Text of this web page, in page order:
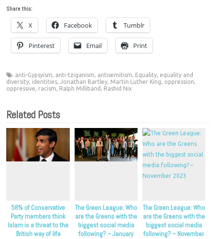
Share this:
X Facebook Tumblr
Pinterest Email Print
anti-Gypsyism, anti-tziganism, antisemitism, Equality,equality and
diversity, identities,Jonathan Bartley, Martin Luther King, oppression,
oppressive, racism, Ralph Milliband , Rashid Nix
Related Posts
58% of Conservative
Party members think
Islam is a threat to the
British way of life
The Green League: Who
are the Greens with the
biggest social media
following? – January
The Green League: Who
are the Greens with the
biggest social media
following? – November